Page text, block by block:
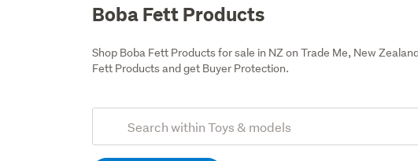
Boba Fett Products
Shop Boba Fett Products for sale in NZ on Trade Me, New
Fett Products and get Buyer Protection.
Search